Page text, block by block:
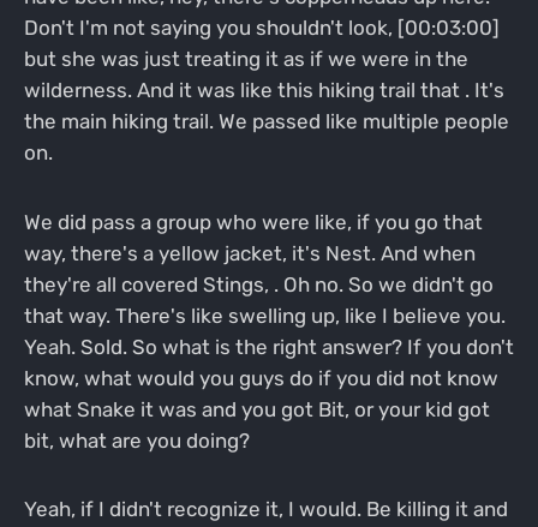
Don't I'm not saying you shouldn't look, [00:03:00]
but she was just treating it as if we were in the
wilderness. And it was like this hiking trail that . It's
the main hiking trail. We passed like multiple people
on.
We did pass a group who were like, if you go that
way, there's a yellow jacket, it's Nest. And when
they're all covered Stings, . Oh no. So we didn't go
that way. There's like swelling up, like I believe you.
Yeah. Sold. So what is the right answer? If you don't
know, what would you guys do if you did not know
what Snake it was and you got Bit, or your kid got
bit, what are you doing?
Yeah, if I didn't recognize it, I would. Be killing it and